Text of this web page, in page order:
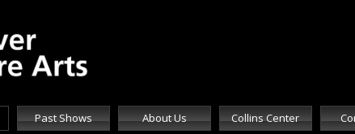
Past Shows About Us Collins Center